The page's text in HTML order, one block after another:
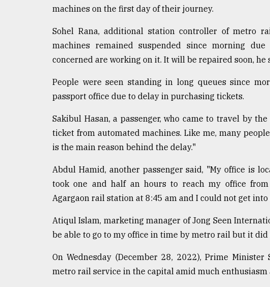
machines on the first day of their journey.
Sohel Rana, additional station controller of metro
machines remained suspended since morning
concerned are working on it. It will be repaired soon, he
People were seen standing in long queues since
passport office due to delay in purchasing tickets.
Sakibul Hasan, a passenger, who came to travel by
ticket from automated machines. Like me, many
is the main reason behind the delay."
Abdul Hamid, another passenger said, "My office is
took one and half an hours to reach my office
Agargaon rail station at 8:45 am and I could not get
Atiqul Islam, marketing manager of Jong Seen
be able to go to my office in time by metro rail but it did
On Wednesday (December 28, 2022), Prime
metro rail service in the capital amid much enthusiasm